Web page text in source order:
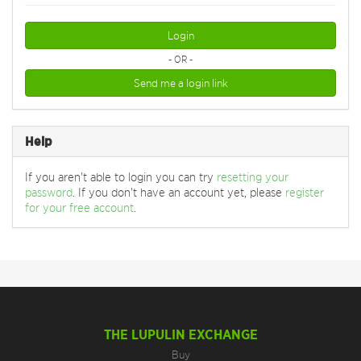
Login
- OR -
Send me a login link
Help
If you aren't able to login you can try resetting your
password . If you don't have an account yet, please register
for your free account
THE LUPULIN EXCHANGE
Buy